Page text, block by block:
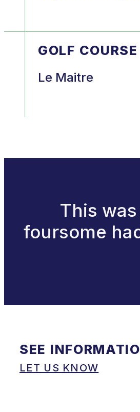
GOLF COURSE
Le Maitre
This
foursome
SEE
LET US KNOW